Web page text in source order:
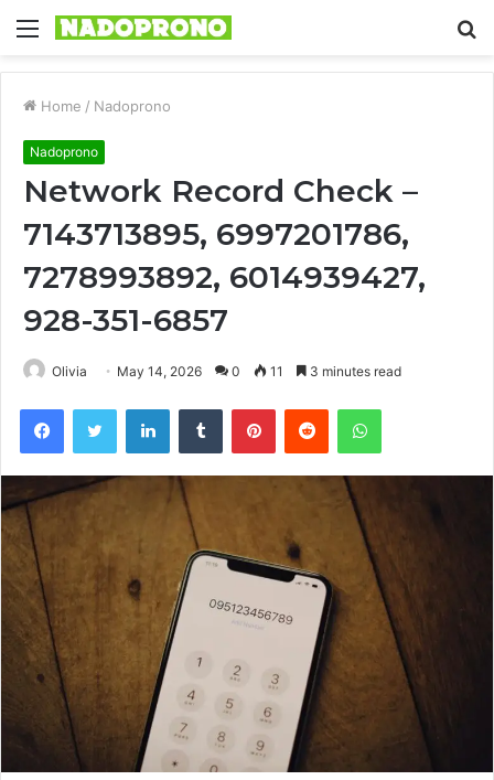
Menu
Home / Nadoprono
Nadoprono
Network Record Check –
7143713895, 6997201786,
7278993892, 6014939427,
928-351-6857
Olivia May 14, 2026 0 11 3 minutes read
FacebookTwitter LinkedInTumblr PinterestReddit WhatsApp